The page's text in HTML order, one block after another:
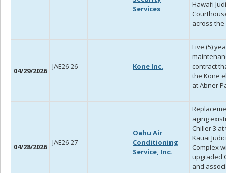
Services
Hawai‘i
across
04/29/2026 JAE26-26 Kone Inc.
Five (5)
contract
the Kone
at Abner
04/28/2026 JAE26-27
Oahu Air
Conditioning
Service, Inc.
aging
Chiller 3 at
Kauai
Complex
upgraded
and